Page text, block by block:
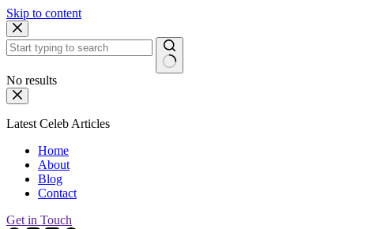
Skip to content
No results
Latest Celeb Articles
Home
About
Blog
Contact
Get in Touch